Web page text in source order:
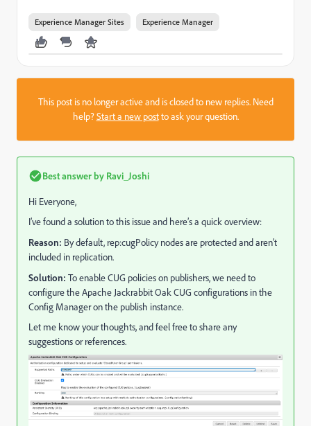
Experience Manager Sites Experience Manager
This post is no longer active and is closed to new replies. Need
help?Start a new postto ask your question.
Best answer by Ravi_Joshi
Hi Everyone,
I’ve found a solution to this issue and here’s a quick overview:
Reason: By default, rep:cugPolicy nodes are protected and aren’t
included in replication.
Solution: To enable CUG policies on publishers, we need to
configure the Apache Jackrabbit Oak CUG configurations in the
Config Manager on the publish instance.
Let me know your thoughts, and feel free to share any
suggestions or references.